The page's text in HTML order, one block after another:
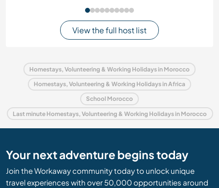
View the full host list
Homestays, Volunteering & Working Holidays in Morocco
Homestays, Volunteering & Working Holidays in Africa
School Morocco
Last minute Homestays, Volunteering & Working Holidays in Morocco
Your next adventure begins today
Join the Workaway community today to unlock unique
travel experiences with over 50,000 opportunities around